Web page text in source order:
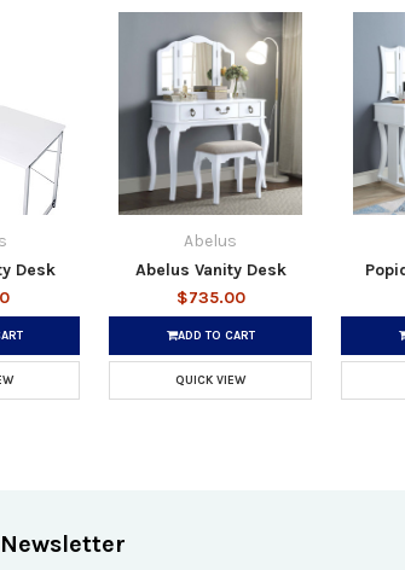
Desk
Abelus
Abelus Vanity Desk
$735.00
ADD TO CART
QUICK VIEW